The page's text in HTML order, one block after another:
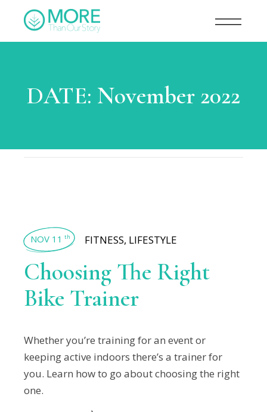
DATE: November 2022
NOV 11 th FITNESS, LIFESTYLE
Choosing The Right
Bike Trainer
Whether you’re training for an event or
keeping active indoors there’s a trainer for
you. Learn how to go about choosing the right
one.